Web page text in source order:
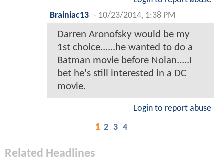
Brainiac13 - 10/23/2014, 1:38 PM
Darren Aronofsky would be my
1st choice......he wanted to do a
Batman movie before Nolan.....I
bet he's still interested in a DC
movie.
Login to report abuse
1 2 3 4
Related Headlines